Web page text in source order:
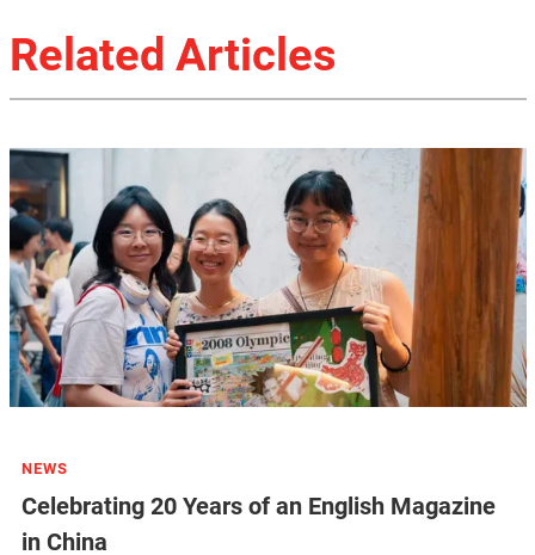
Related Articles
NEWS
Celebrating 20 Years of an English Magazine
in China